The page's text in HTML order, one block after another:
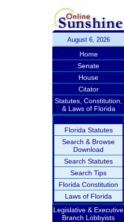
August 6, 2026
Home
Senate
House
Citator
Statutes, Constitution,
& Laws of Florida
Florida Statutes
Search & Browse
Download
Search Statutes
Search Tips
Florida Constitution
Laws of Florida
Legislative & Executive
Branch Lobbyists